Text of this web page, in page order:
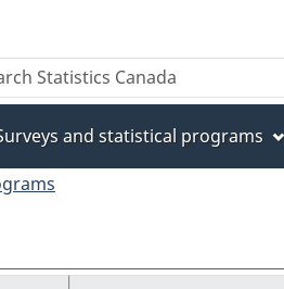
and statistical programs